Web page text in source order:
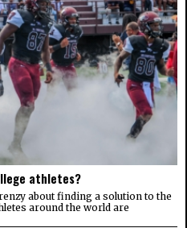
athletes?
about finding a solution to the
around the world are